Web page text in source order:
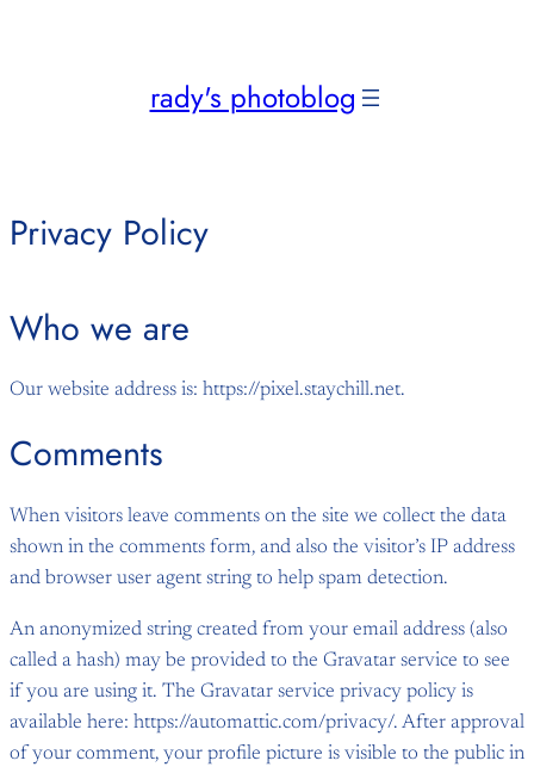
rady's photoblog
Privacy Policy
Who we are
Our website address is: https://pixel.staychill.net.
Comments
When visitors leave comments on the site we collect the data
shown in the comments form, and also the visitor’s IP address
and browser user agent string to help spam detection.
An anonymized string created from your email address (also
called a hash) may be provided to the Gravatar service to see
if you are using it. The Gravatar service privacy policy is
available here: https://automattic.com/privacy/. After approval
of your comment, your profile picture is visible to the public in